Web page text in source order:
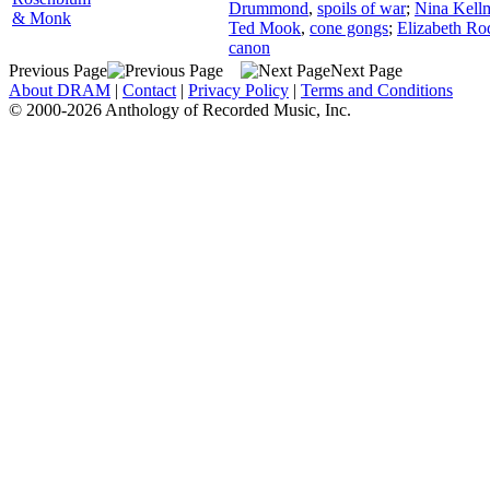
& Monk
Drummond, spoils of war; Nina
Ted Mook, cone gongs; Elizabeth
canon
Previous Page
Next Page
About DRAM | Contact | Privacy Policy | Terms and Conditions
© 2000-2026 Anthology of Recorded Music, Inc.